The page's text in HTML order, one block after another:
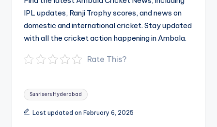
IPL updates, Ranji Trophy scores, and news on
domestic and international cricket. Stay updated
with all the cricket action happening in Ambala.
Rate This?
Tags:
Sunrisers Hyderabad
Last updated on February 6, 2025